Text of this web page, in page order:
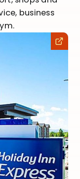
business